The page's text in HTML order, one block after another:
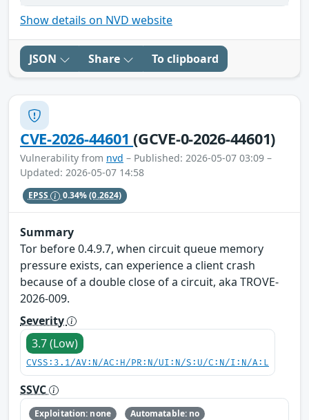
Show details on NVD website
JSON Share To clipboard
CVE-2026-44601(GCVE-0-2026-44601)
Vulnerability from nvd – Published: 2026-05-07 03:09 –
Updated: 2026-05-07 14:58
EPSS 0.34%(0.2624)
Summary
Tor before 0.4.9.7, when circuit queue memory
pressure exists, can experience a client crash
because of a double close of a circuit, aka TROVE-
2026-009.
Severity
3.7 (Low)
CVSS:3.1/AV:N/AC:H/PR:N/UI:N/S:U/C:N/I:N/A:L
SSVC
Exploitation: none Automatable: no